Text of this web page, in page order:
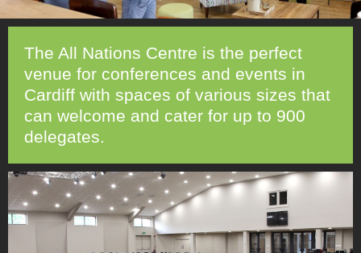
The All Nations Centre is the perfect
venue for conferences and events in
Cardiff with spaces of various sizes that
can welcome and cater for up to 900
delegates.